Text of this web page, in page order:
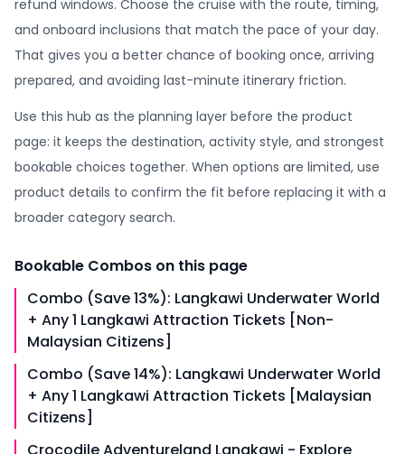
refund windows. Choose the cruise with the route, timing,
and onboard inclusions that match the pace of your day.
That gives you a better chance of booking once, arriving
prepared, and avoiding last-minute itinerary friction.
Use this hub as the planning layer before the product
page: it keeps the destination, activity style, and strongest
bookable choices together. When options are limited, use
product details to confirm the fit before replacing it with a
broader category search.
Bookable Combos on this page
Combo (Save 13%): Langkawi Underwater World
+ Any 1 Langkawi Attraction Tickets [Non-
Malaysian Citizens]
Combo (Save 14%): Langkawi Underwater World
+ Any 1 Langkawi Attraction Tickets [Malaysian
Citizens]